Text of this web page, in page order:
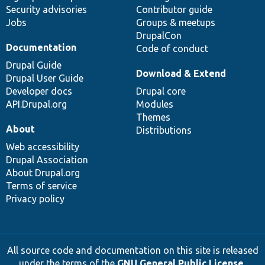
Security advisories
Jobs
Contributor guide
Groups & meetups
DrupalCon
Code of conduct
Documentation
Drupal Guide
Drupal User Guide
Developer docs
API.Drupal.org
Download & Extend
Drupal core
Modules
Themes
Distributions
About
Web accessibility
Drupal Association
About Drupal.org
Terms of service
Privacy policy
All source code and documentation on this site is released